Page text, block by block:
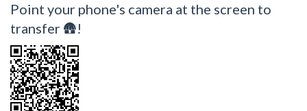
Point your phone's camera at the screen to
transfer 🛖!